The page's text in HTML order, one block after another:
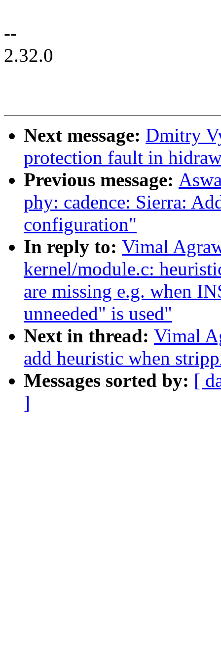
--
2.32.0
Next message: Dmitry
protection fault in
Previous message:
phy: cadence: Sierra:
configuration"
In reply to: Vimal
kernel/module.c:
are missing e.g. when
unneeded" is used"
Next in thread: Vimal
add heuristic when
Messages sorted by: [
]